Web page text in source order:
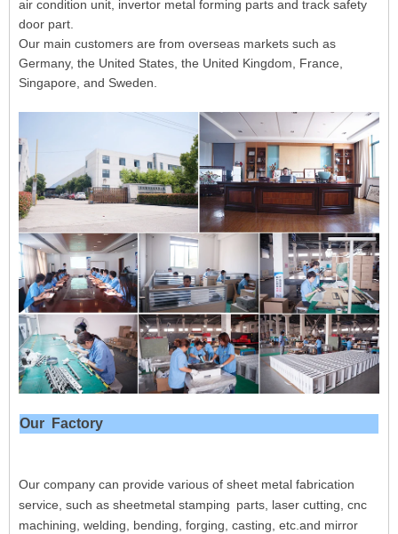
air condition unit, invertor metal forming parts and track safety
door part.
Our main customers are from overseas markets such as
Germany, the United States, the United Kingdom, France,
Singapore, and Sweden.
Our Factory
Our company can provide various of sheet metal fabrication
service, such as sheetmetal stamping parts, laser cutting, cnc
machining, welding, bending, forging, casting, etc.and mirror